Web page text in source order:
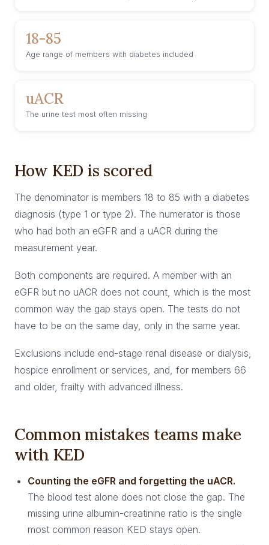
18-85
Age range of members with diabetes included
uACR
The urine test most often missing
How KED is scored
The denominator is members 18 to 85 with a diabetes
diagnosis (type 1 or type 2). The numerator is those
who had both an eGFR and a uACR during the
measurement year.
Both components are required. A member with an
eGFR but no uACR does not count, which is the most
common way the gap stays open. The tests do not
have to be on the same day, only in the same year.
Exclusions include end-stage renal disease or dialysis,
hospice enrollment or services, and, for members 66
and older, frailty with advanced illness.
Common mistakes teams make
with KED
Counting the eGFR and forgetting the uACR.
The blood test alone does not close the gap. The
missing urine albumin-creatinine ratio is the single
most common reason KED stays open.